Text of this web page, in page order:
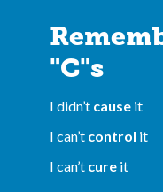
"C"s
I didn’t cause it
I can’t control it
I can’t cure it